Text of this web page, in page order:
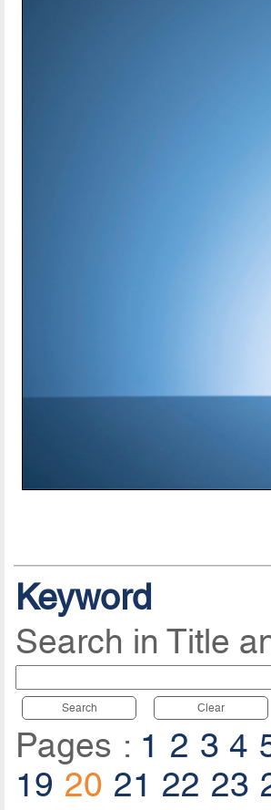
Keyword
Search in Title
Search Clear
Pages : 1 2 3 4
19 20 21 22 23